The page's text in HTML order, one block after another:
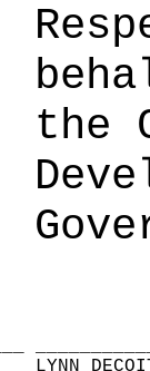
the
LYNN